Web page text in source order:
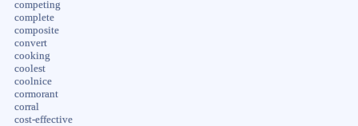
competing
complete
composite
convert
cooking
coolest
coolnice
cormorant
corral
cost-effective